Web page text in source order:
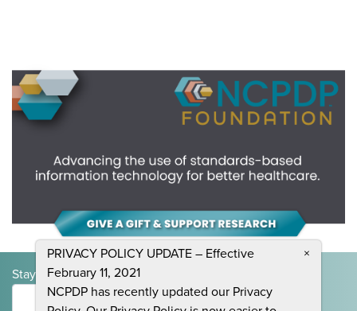
PRIVACY POLICY UPDATE – Effective
February 11, 2021
NCPDP has recently updated our Privacy
×
Stay Informed and Join the Conversation
Submit